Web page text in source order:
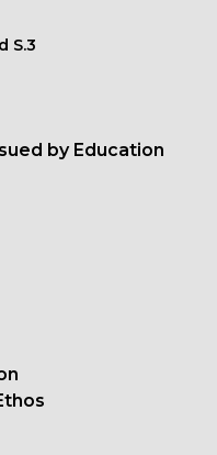
S.3
by Education